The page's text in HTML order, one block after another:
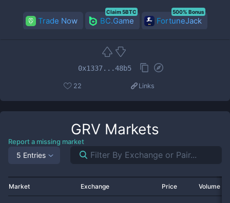
Trade Now BC.Game
Claim 5BTC
FortuneJack
500% Bonus
0x1337...48b5
22 Links
GRV Markets
Report a missing market
5 Entries
Market Exchange Price Volume